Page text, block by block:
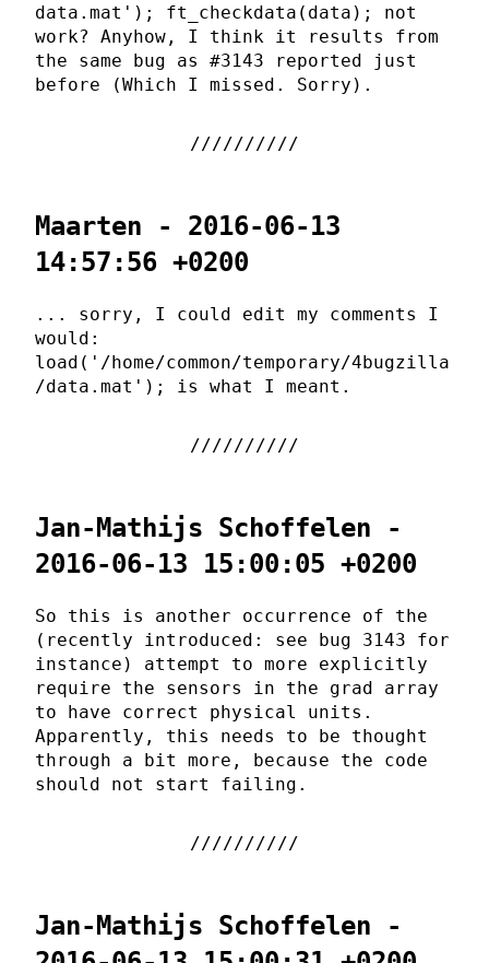
data.mat'); ft_checkdata(data); not
work? Anyhow, I think it results from
the same bug as #3143 reported just
before (Which I missed. Sorry).
Maarten - 2016-06-13
14:57:56 +0200
... sorry, I could edit my comments I
would:
load('/home/common/temporary/4bugzilla
/data.mat'); is what I meant.
Jan-Mathijs Schoffelen -
2016-06-13 15:00:05 +0200
So this is another occurrence of the
(recently introduced: see bug 3143 for
instance) attempt to more explicitly
require the sensors in the grad array
to have correct physical units.
Apparently, this needs to be thought
through a bit more, because the code
should not start failing.
Jan-Mathijs Schoffelen -